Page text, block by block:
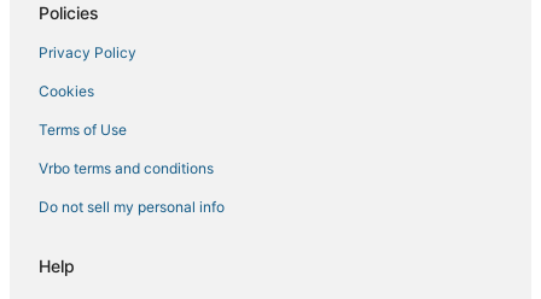
Hotels near Napoleon Bonaparte
Ocana Hotels
Tolla Hotels
Ski Resorts & in Corsica
Romantic Getaways & Hotels in Corsica
Policies
Privacy Policy
Cookies
Terms of Use
Vrbo terms and conditions
Do not sell my personal info
Help